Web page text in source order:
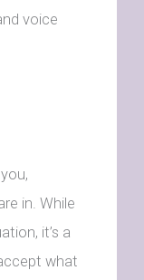
voice
in. While
it’s a
what